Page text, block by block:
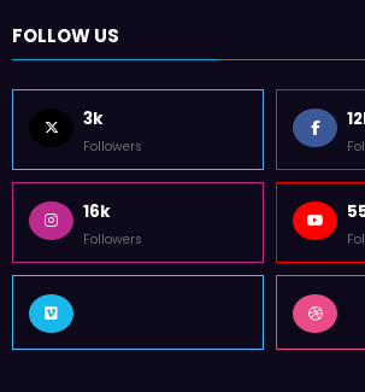
FOLLOW US
3k
Followers
16k
Followers